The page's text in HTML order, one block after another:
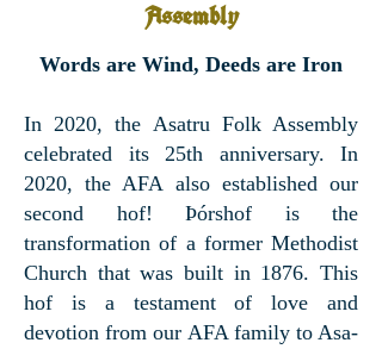
Assembly
Words are Wind, Deeds are Iron
In 2020, the Asatru Folk Assembly
celebrated its 25th anniversary. In
2020, the AFA also established our
second hof! Þórshof is the
transformation of a former Methodist
Church that was built in 1876. This
hof is a testament of love and
devotion from our AFA family to Asa-